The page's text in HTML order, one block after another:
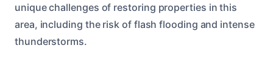
unique challenges of restoring properties in this
area, including the risk of flash flooding and intense
thunderstorms.